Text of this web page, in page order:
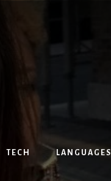
TECH LANGUAGES